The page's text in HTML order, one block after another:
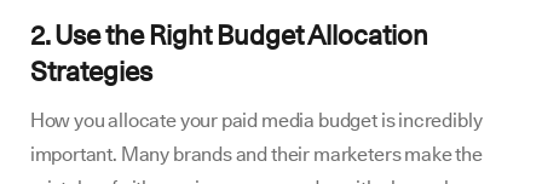
2. Use the Right Budget Allocation
Strategies
How you allocate your paid media budget is incredibly
important. Many brands and their marketers make the